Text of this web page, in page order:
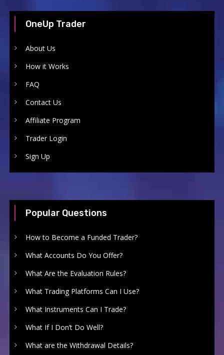
OneUp Trader
About Us
How it Works
FAQ
Contact Us
Affiliate Program
Trader Login
Sign Up
Popular Questions
How to Become a Funded Trader?
What Accounts Do You Offer?
What Are the Evaluation Rules?
What Trading Platforms Can I Use?
What Instruments Can I Trade?
What If I Don’t Do Well?
What are the Withdrawal Details?